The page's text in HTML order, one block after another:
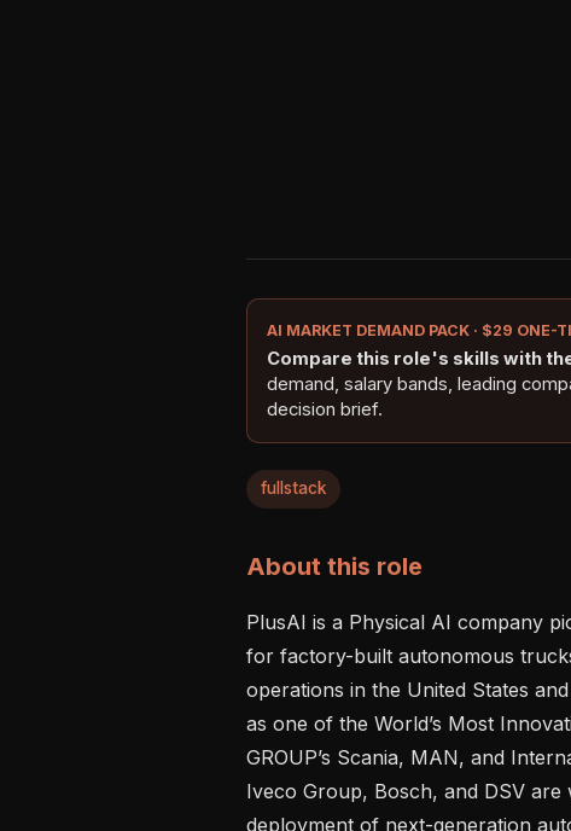
AI MARKET DEMAND PACK · $29 ONE-
Compare this role's skills with
demand, salary bands, leading
decision brief.
fullstack
About this role
PlusAI is a Physical AI company
for factory-built autonomous
operations in the United States
as one of the World’s Most
GROUP’s Scania, MAN, and
Iveco Group, Bosch, and DSV
deployment of next-generation